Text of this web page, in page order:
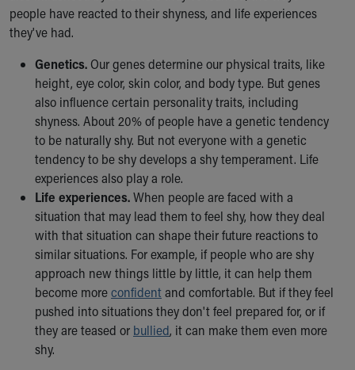
Inside Children's Blog
KidsHealth Topics
Educational Resources
Injury Prevention
Medical Records
Symptom Checker
Skip to main content
people have reacted to their shyness, and life experiences
they've had.
Genetics. Our genes determine our physical traits, like
height, eye color, skin color, and body type. But genes
also influence certain personality traits, including
shyness. About 20% of people have a genetic tendency
to be naturally shy. But not everyone with a genetic
tendency to be shy develops a shy temperament. Life
experiences also play a role.
Life experiences.When people are faced with a
situation that may lead them to feel shy, how they deal
with that situation can shape their future reactions to
similar situations. For example, if people who are shy
approach new things little by little, it can help them
become moreconfidentand comfortable. But if they feel
pushed into situations they don't feel prepared for, or if
they are teased or bullied, it can make them even more
shy.